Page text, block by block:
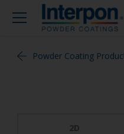
Powder Coating
2D